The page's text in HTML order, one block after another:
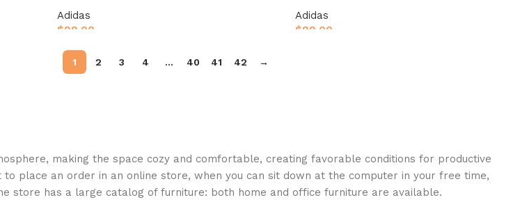
Adidas
$99.00
Select options
Adidas
$99.00
1 2 3 4 … 40 41 42 →
making the space cozy and comfortable, creating favorable conditions for productive
place an order in an online store, when you can sit down at the computer in your free time,
store has a large catalog of furniture: both home and office furniture are available.